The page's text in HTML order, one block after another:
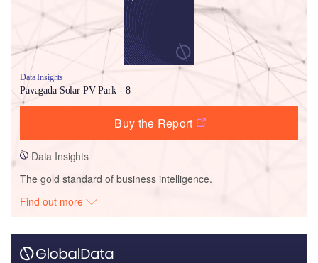
Data Insights
Pavagada Solar PV Park - 8
Buy the Report
Data Insights
The gold standard of business intelligence.
Find out more